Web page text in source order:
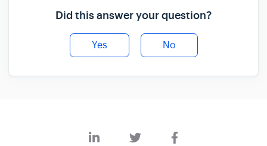
Did this answer your question?
Yes No